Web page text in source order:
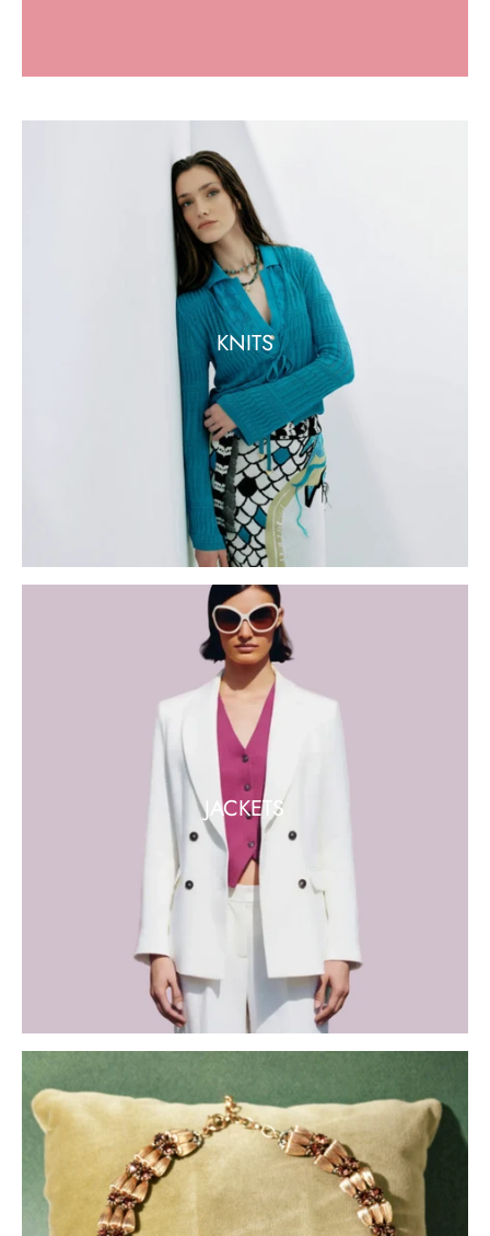
KNITS
JACKETS